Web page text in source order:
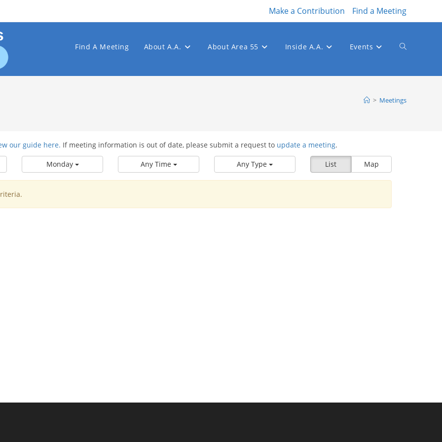
Make a Contribution Find a Meeting
Find A Meeting About A.A. About Area 55 Inside A.A. Events Toggle
> Meetings
our guide here. If meeting information is out of date, please submit a request to update a meeting.
List Map
Monday Any Time Any Type